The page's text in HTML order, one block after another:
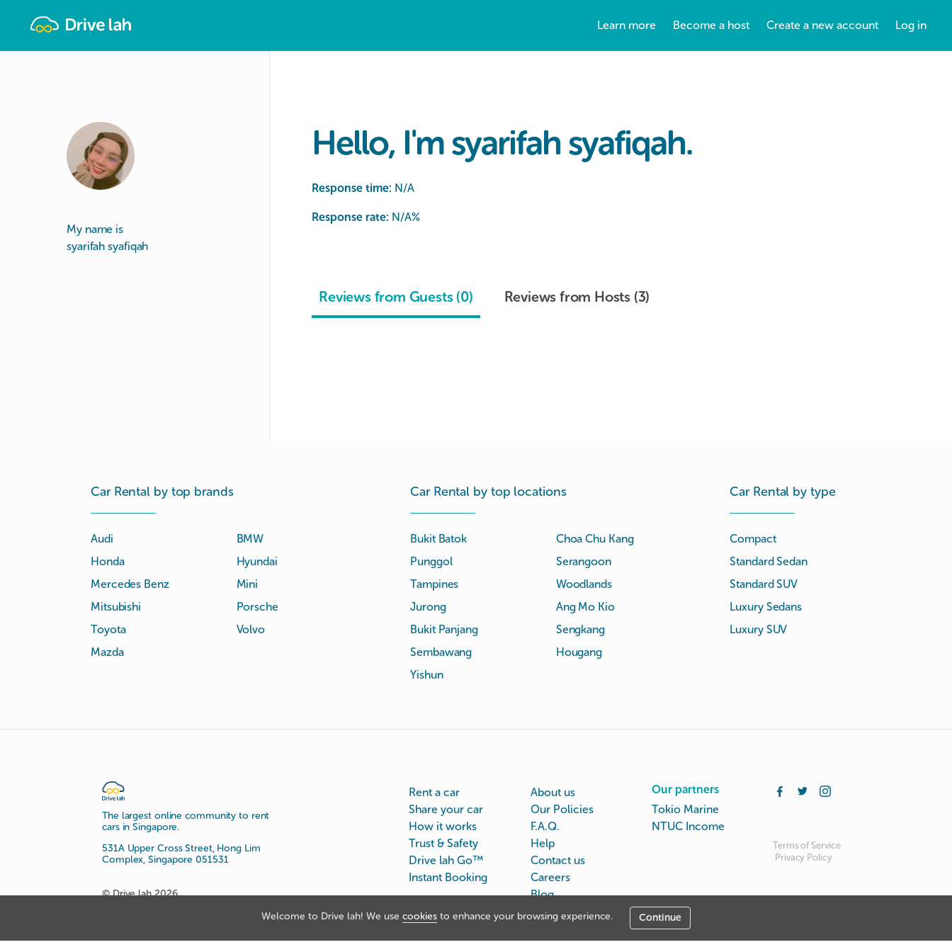
Welcome to Drive lah! We use cookies to enhance your browsing experience. Continue
Learn more Become a host Create a new account Log in
My name is
syarifah syafiqah
Hello, I'm syarifah syafiqah.
Response time: N/A
Response rate: N/A%
Reviews from Guests (0) Reviews from Hosts (3)
Car Rental by top brands
Audi
BMW
Honda
Hyundai
Mercedes Benz
Mini
Mitsubishi
Porsche
Toyota
Volvo
Mazda
Car Rental by top locations
Bukit Batok
Choa Chu Kang
Punggol
Serangoon
Tampines
Woodlands
Jurong
Ang Mo Kio
Bukit Panjang
Sengkang
Sembawang
Hougang
Yishun
Car Rental by type
Compact
Standard Sedan
Standard SUV
Luxury Sedans
Luxury SUV
The largest online community to rent
cars in Singapore.
531A Upper Cross Street, Hong Lim
Complex, Singapore 051531
© Drive lah 2026
Rent a car
Share your car
How it works
Trust & Safety
Drive lah Go™
Instant Booking
About us
Our Policies
F.A.Q.
Help
Contact us
Careers
Blog
Our partners
Tokio Marine
NTUC Income
Terms of Service
Privacy Policy